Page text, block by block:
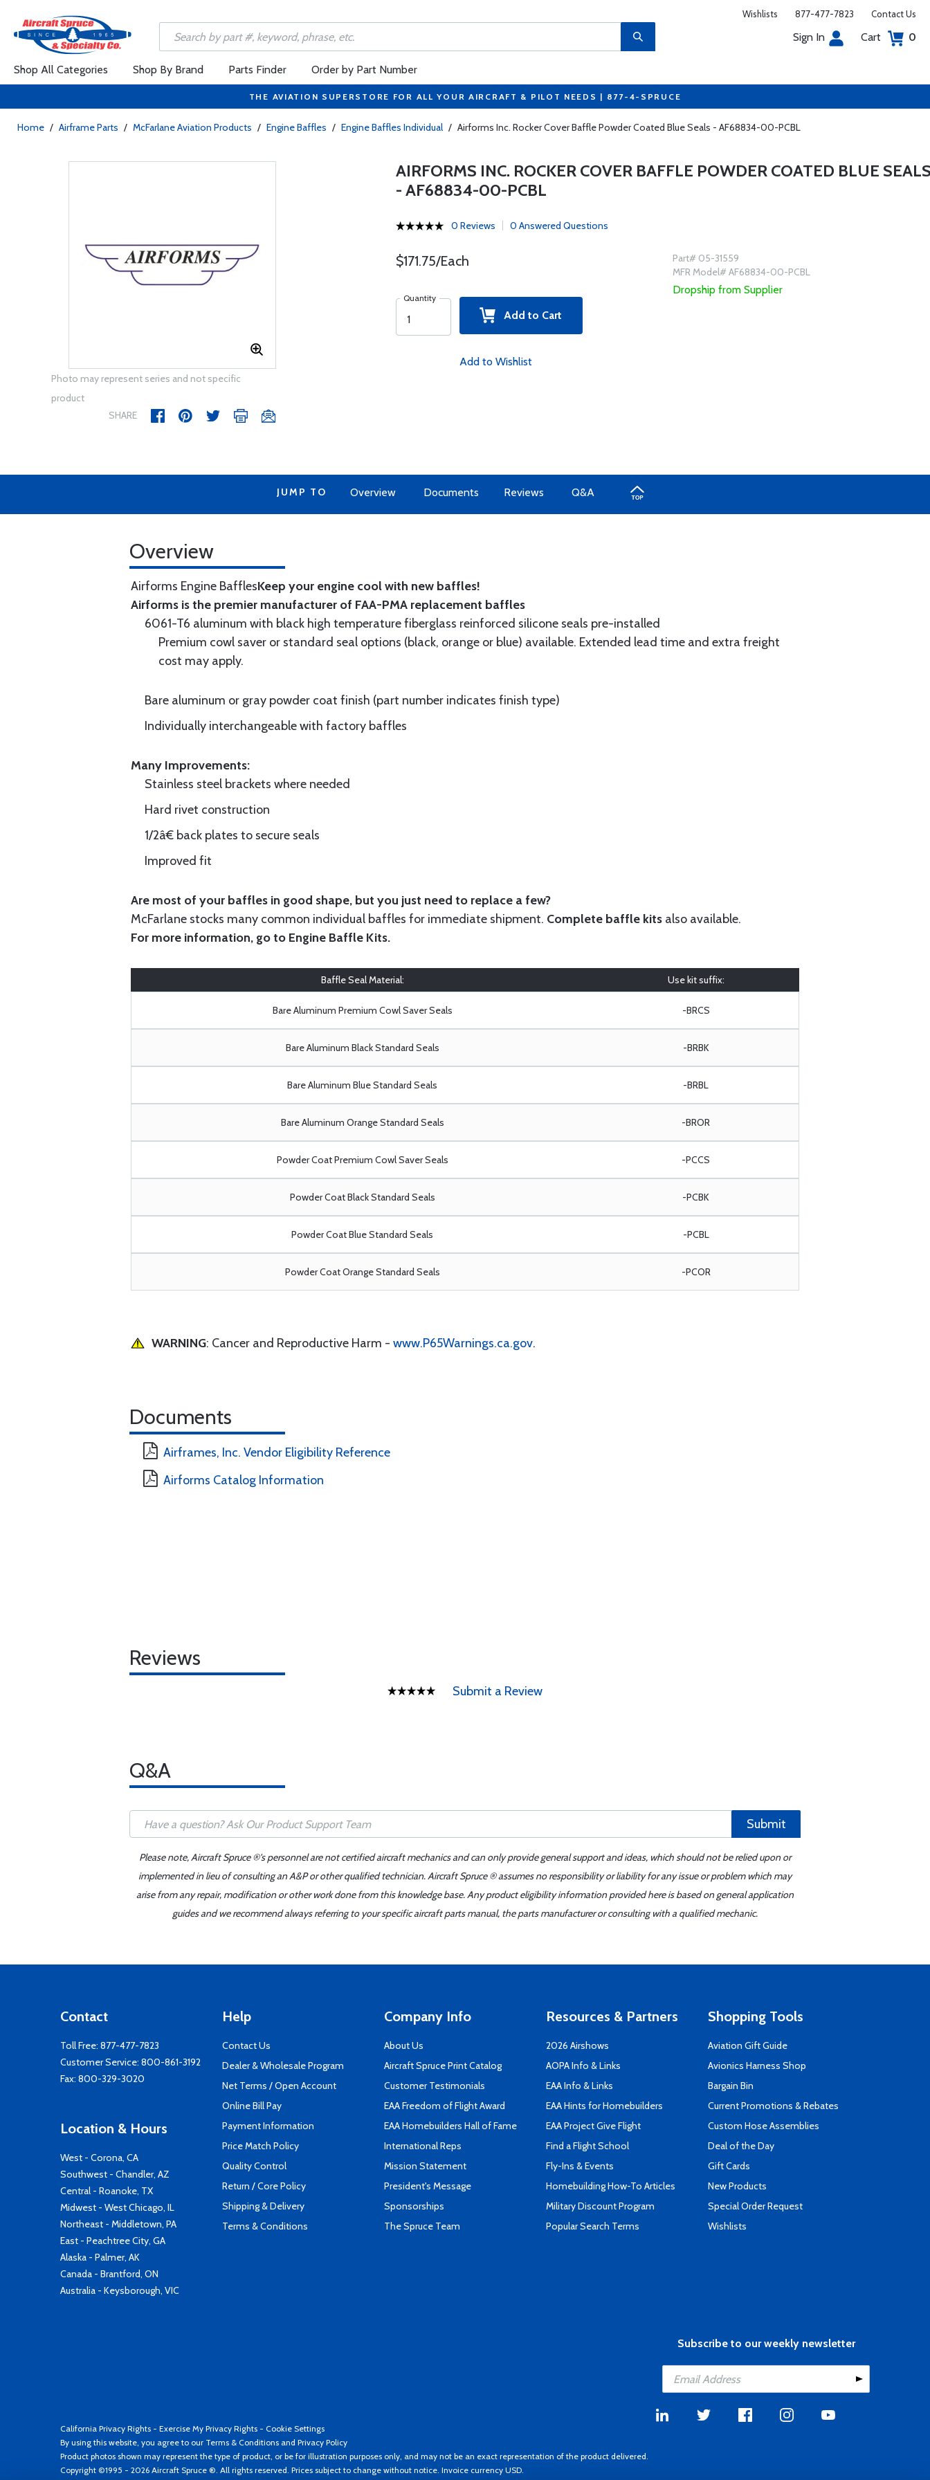
Wishlists 877-477-7823 Contact Us
Sign In Cart 0
Shop All Categories Shop By Brand Parts Finder Order by Part Number
THE AVIATION SUPERSTORE FOR ALL YOUR AIRCRAFT & PILOT NEEDS | 877-4-SPRUCE
Home / Airframe Parts / McFarlane Aviation Products / Engine Baffles / Engine Baffles Individual / Airforms Inc. Rocker Cover Baffle Powder Coated Blue Seals - AF68834-00-PCBL
Photo may represent series and not specific
product
SHARE
AIRFORMS INC. ROCKER COVER BAFFLE POWDER COATED BLUE
- AF68834-00-PCBL
0 Reviews 0 Answered Questions
$171.75/Each
Quantity
Add to Cart
Add to Wishlist
Part# 05-31559
MFR Model# AF68834-00-PCBL
Dropship from Supplier
JUMP TO Overview Documents Reviews Q&A
Overview
Airforms Engine BafflesKeep your engine cool with new baffles!
Airforms is the premier manufacturer of FAA-PMA replacement baffles
6061-T6 aluminum with black high temperature fiberglass reinforced silicone seals pre-installed
Premium cowl saver or standard seal options (black, orange or blue) available. Extended lead time and extra freight
cost may apply.
Bare aluminum or gray powder coat finish (part number indicates finish type)
Individually interchangeable with factory baffles
Many Improvements:
Stainless steel brackets where needed
Hard rivet construction
1/2â€ back plates to secure seals
Improved fit
Are most of your baffles in good shape, but you just need to replace a few?
McFarlane stocks many common individual baffles for immediate shipment. Complete baffle kits also available.
For more information, go to Engine Baffle Kits.
Baffle Seal Material: Use kit suffix:
Bare Aluminum Premium Cowl Saver Seals -BRCS
Bare Aluminum Black Standard Seals -BRBK
Bare Aluminum Blue Standard Seals -BRBL
Bare Aluminum Orange Standard Seals -BROR
Powder Coat Premium Cowl Saver Seals -PCCS
Powder Coat Black Standard Seals -PCBK
Powder Coat Blue Standard Seals -PCBL
Powder Coat Orange Standard Seals -PCOR
WARNING: Cancer and Reproductive Harm - www.P65Warnings.ca.gov.
Documents
Airframes, Inc. Vendor Eligibility Reference
Airforms Catalog Information
Reviews
Submit a Review
Q&A
Submit
Please note, Aircraft Spruce ®'s personnel are not certified aircraft mechanics and can only provide general support and ideas, which should not be relied upon or
implemented in lieu of consulting an A&P or other qualified technician. Aircraft Spruce ® assumes no responsibility or liability for any issue or problem which may
arise from any repair, modification or other work done from this knowledge base. Any product eligibility information provided here is based on general application
guides and we recommend always referring to your specific aircraft parts manual, the parts manufacturer or consulting with a qualified mechanic.
Contact
Toll Free: 877-477-7823
Customer Service: 800-861-3192
Fax: 800-329-3020
Location & Hours
West - Corona, CA
Southwest - Chandler, AZ
Central - Roanoke, TX
Midwest - West Chicago, IL
Northeast - Middletown, PA
East - Peachtree City, GA
Alaska - Palmer, AK
Canada - Brantford, ON
Australia - Keysborough, VIC
Help
Contact Us
Dealer & Wholesale Program
Net Terms / Open Account
Online Bill Pay
Payment Information
Price Match Policy
Quality Control
Return / Core Policy
Shipping & Delivery
Terms & Conditions
Company Info
About Us
Aircraft Spruce Print Catalog
Customer Testimonials
EAA Freedom of Flight Award
EAA Homebuilders Hall of Fame
International Reps
Mission Statement
President's Message
Sponsorships
The Spruce Team
Resources & Partners
2026 Airshows
AOPA Info & Links
EAA Info & Links
EAA Hints for Homebuilders
EAA Project Give Flight
Find a Flight School
Fly-Ins & Events
Homebuilding How-To Articles
Military Discount Program
Popular Search Terms
Shopping Tools
Aviation Gift Guide
Avionics Harness Shop
Bargain Bin
Current Promotions & Rebates
Custom Hose Assemblies
Deal of the Day
Gift Cards
New Products
Special Order Request
Wishlists
Subscribe to our weekly newsletter
California Privacy Rights - Exercise My Privacy Rights - Cookie Settings
By using this website, you agree to our Terms & Conditions and Privacy Policy
Product photos shown may represent the type of product, or be for illustration purposes only, and may not be an exact representation of the product delivered.
Copyright ©1995 - 2026 Aircraft Spruce ®. All rights reserved. Prices subject to change without notice. Invoice currency USD.